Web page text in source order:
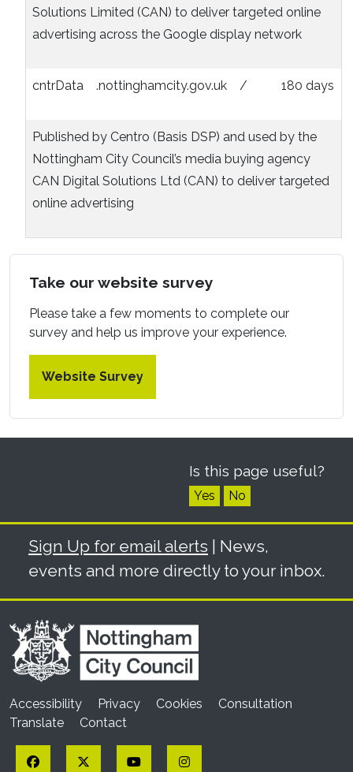
Solutions Limited (CAN) to deliver targeted online
advertising across the Google display network
cntrData .nottinghamcity.gov.uk / 180 days
Published by Centro (Basis DSP) and used by the
Nottingham City Council’s media buying agency
CAN Digital Solutions Ltd (CAN) to deliver targeted
online advertising
Take our website survey
Please take a few moments to complete our
survey and help us improve your experience.
Website Survey
Is this page useful?
Yes No
Sign Up for email alerts | News,
events and more directly to your inbox.
Accessibility Privacy Cookies
Consultation
Translate
Contact
Facebook Twitter YouTubeInstagram